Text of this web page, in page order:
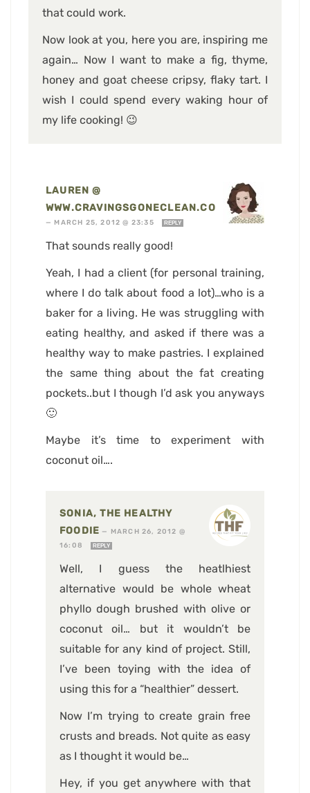
that could work.
Now look at you, here you are, inspiring me
again… Now I want to make a fig, thyme,
honey and goat cheese cripsy, flaky tart. I
wish I could spend every waking hour of
my life cooking! 😉
LAUREN @
WWW.CRAVINGSGONECLEAN.COM
— MARCH 25, 2012 @ 23:35 REPLY
That sounds really good!
Yeah, I had a client (for personal training,
where I do talk about food a lot)…who is a
baker for a living. He was struggling with
eating healthy, and asked if there was a
healthy way to make pastries. I explained
the same thing about the fat creating
pockets..but I though I’d ask you anyways
🙂
Maybe it’s time to experiment with
coconut oil….
SONIA, THE HEALTHY
FOODIE —
MARCH 26, 2012 @
16:08
REPLY
Well, I guess the heatlhiest
alternative would be whole wheat
phyllo dough brushed with olive or
coconut oil… but it wouldn’t be
suitable for any kind of project. Still,
I’ve been toying with the idea of
using this for a “healthier” dessert.
Now I’m trying to create grain free
crusts and breads. Not quite as easy
as I thought it would be…
Hey, if you get anywhere with that